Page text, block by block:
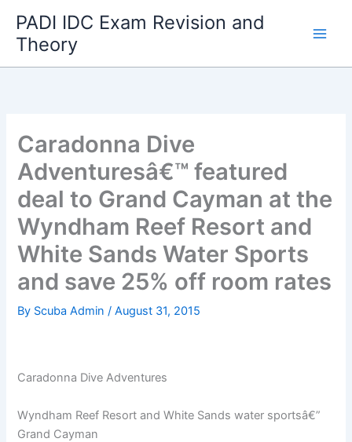
content
PADI IDC Exam Revision and
Theory
Caradonna Dive
Adventuresâ€™ featured
deal to Grand Cayman at the
Wyndham Reef Resort and
White Sands Water Sports
and save 25% off room rates
By Scuba Admin/August 31, 2015
Caradonna Dive Adventures
Wyndham Reef Resort and White Sands water sportsâ€”
Grand Cayman